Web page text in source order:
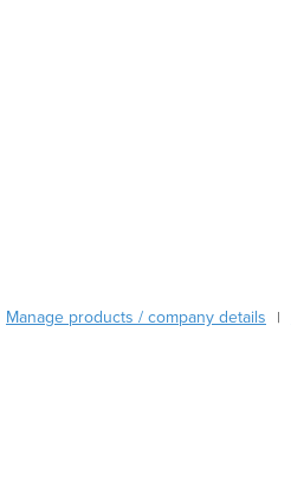
Bhutan
Bolivia
Manage products / company details |